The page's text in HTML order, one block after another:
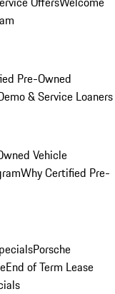
Pre-Owned
& Service Loaners
Vehicle
Why Certified Pre-
Porsche
End of Term Lease